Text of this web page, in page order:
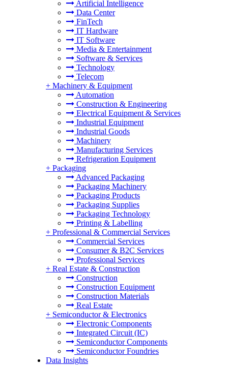
Artificial Intelligence
Data Center
FinTech
IT Hardware
IT Software
Media & Entertainment
Software & Services
Technology
Telecom
+ Machinery & Equipment
Automation
Construction & Engineering
Electrical Equipment & Services
Industrial Equipment
Industrial Goods
Machinery
Manufacturing Services
Refrigeration Equipment
+ Packaging
Advanced Packaging
Packaging Machinery
Packaging Products
Packaging Supplies
Packaging Technology
Printing & Labelling
+ Professional & Commercial Services
Commercial Services
Consumer & B2C Services
Professional Services
+ Real Estate & Construction
Construction
Construction Equipment
Construction Materials
Real Estate
+ Semiconductor & Electronics
Electronic Components
Integrated Circuit (IC)
Semiconductor Components
Semiconductor Foundries
Data Insights